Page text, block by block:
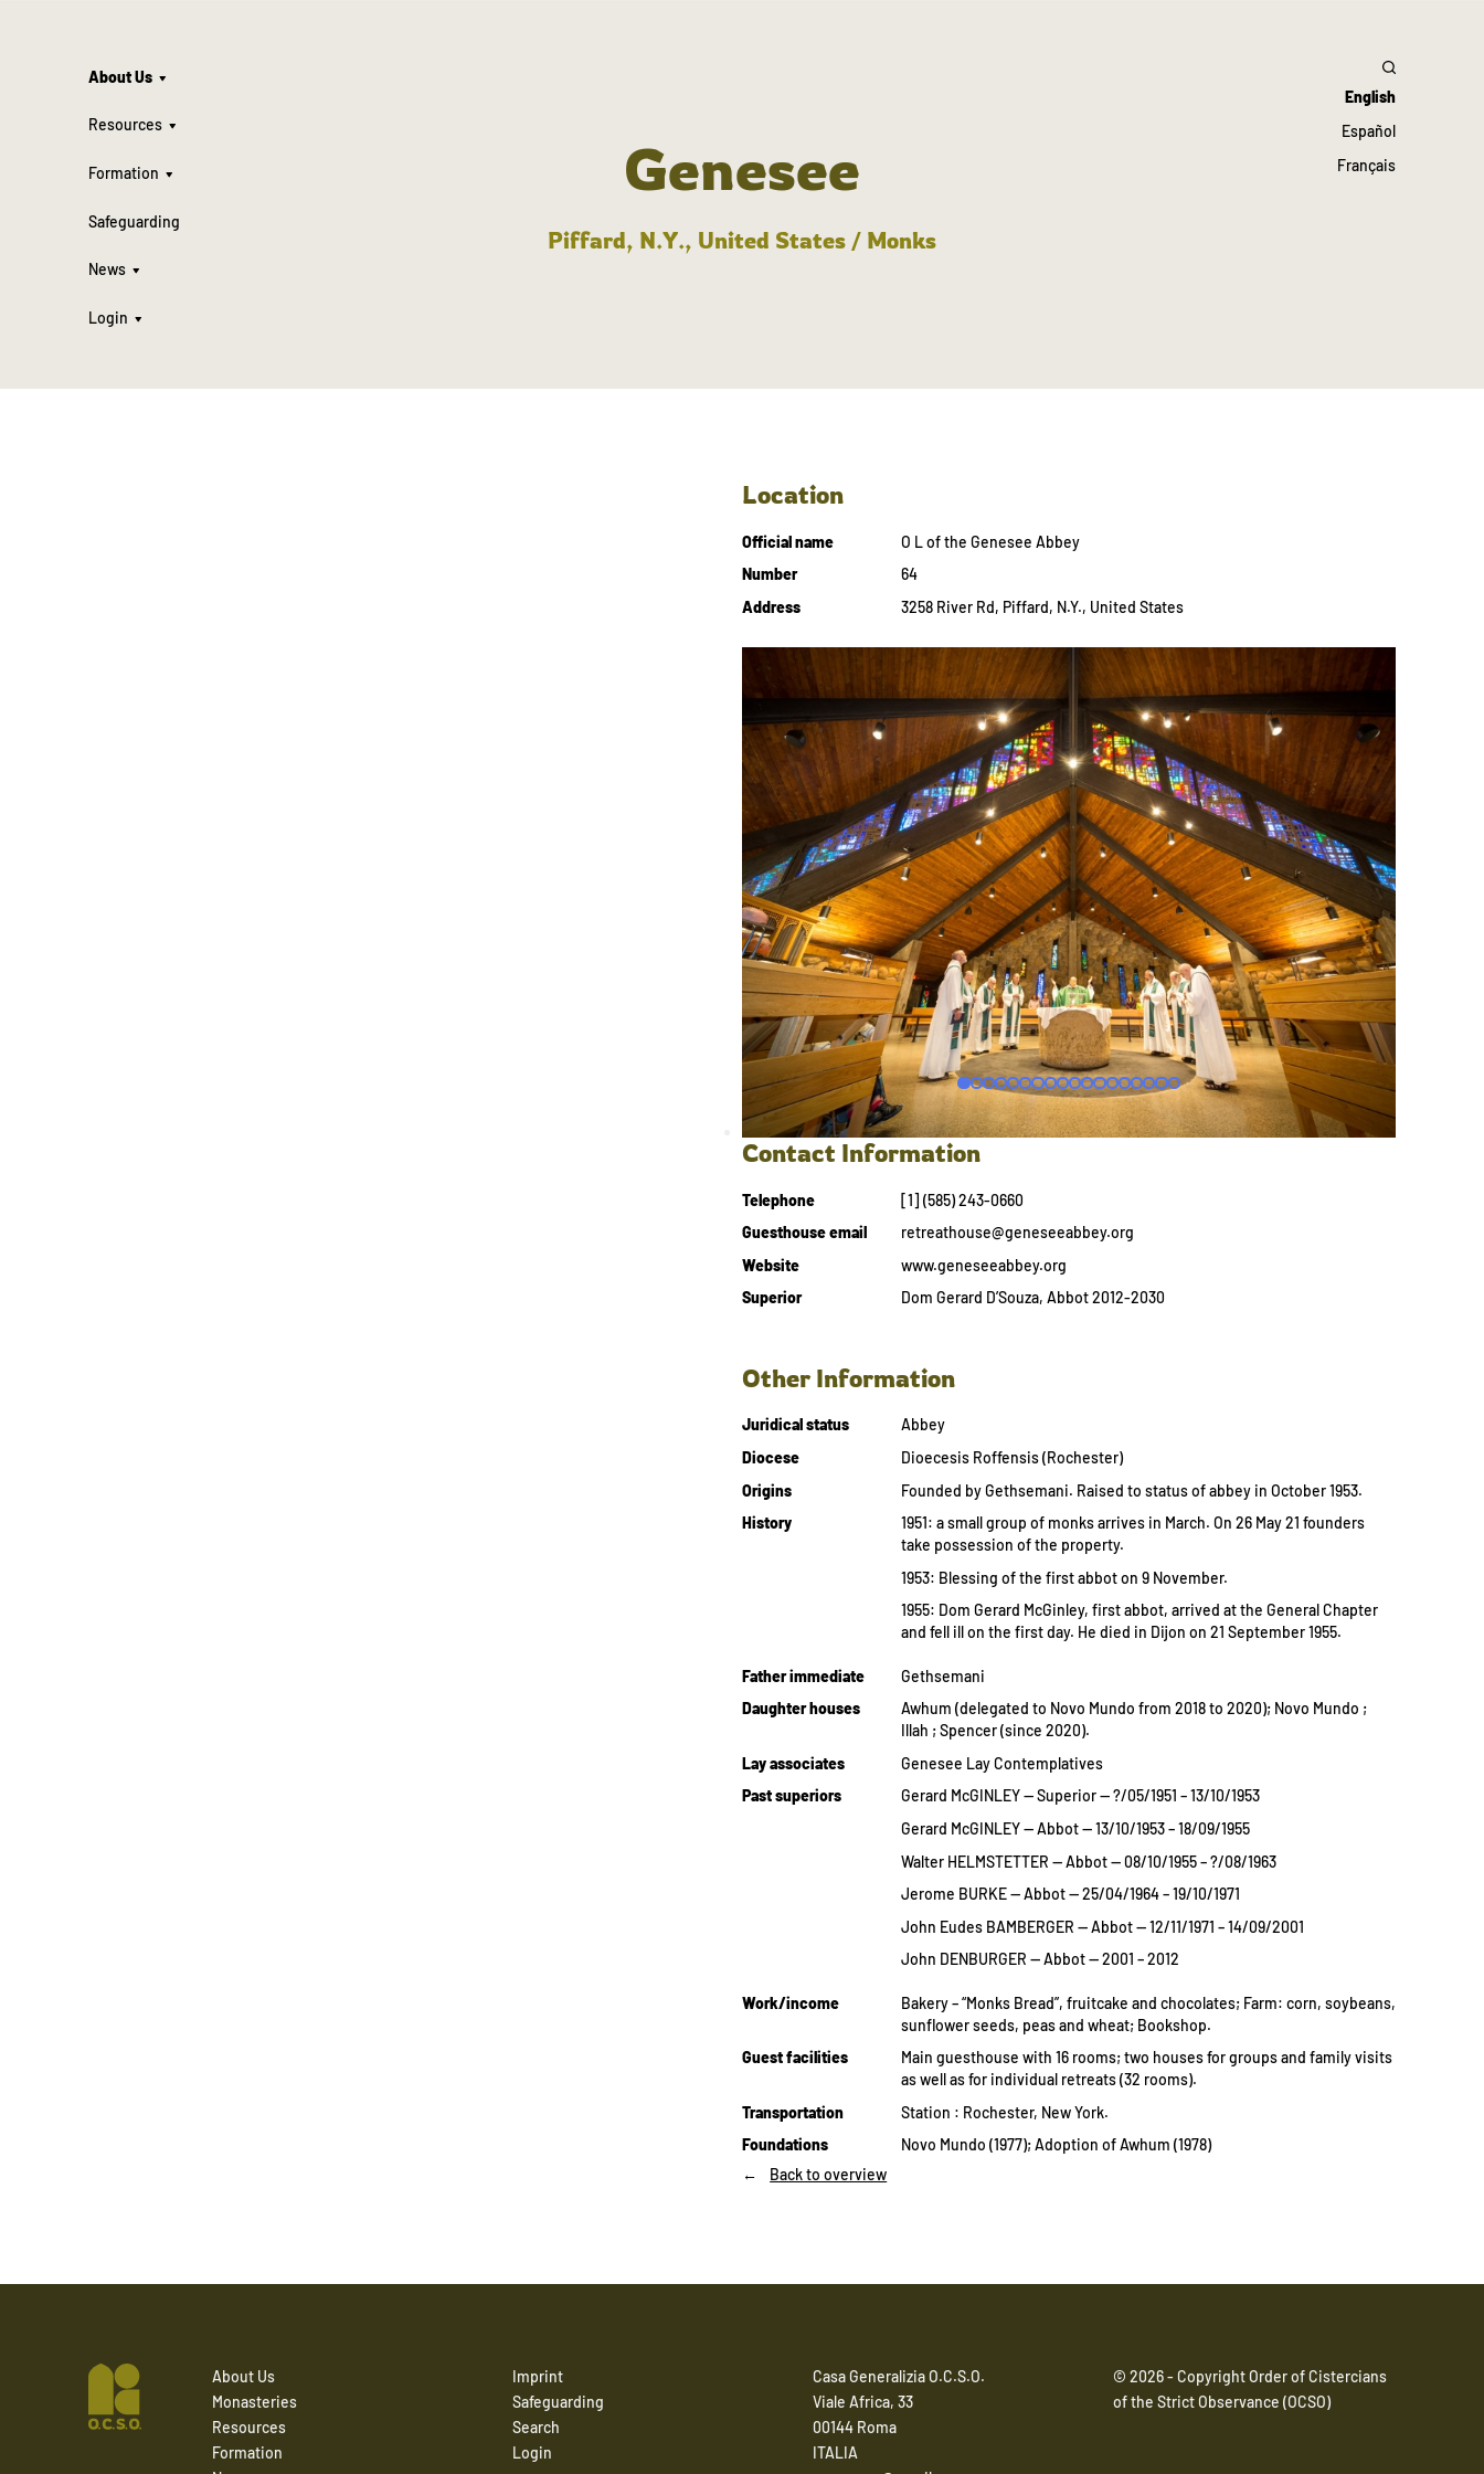
About Us
Resources
Formation
Safeguarding
News
Login
English
Español
Français
Genesee
Piffard, N.Y., United States / Monks
Location
Official name
O L of the Genesee Abbey
Number
64
Address
3258 River Rd, Piffard, N.Y., United States
Contact Information
Telephone
[1] (585) 243-0660
Guesthouse email
retreathouse@geneseeabbey.org
Website
www.geneseeabbey.org
Superior
Dom Gerard D’Souza, Abbot 2012-2030
Other Information
Juridical status
Abbey
Diocese
Dioecesis Roffensis (Rochester)
Origins
Founded by Gethsemani. Raised to status of abbey in October 1953.
History
1951: a small group of monks arrives in March. On 26 May 21 founders
take possession of the property.
1953: Blessing of the first abbot on 9 November.
1955: Dom Gerard McGinley, first abbot, arrived at the General Chapter
and fell ill on the first day. He died in Dijon on 21 September 1955.
Father immediate
Gethsemani
Daughter houses
Awhum (delegated to Novo Mundo from 2018 to 2020); Novo Mundo ;
Illah ; Spencer (since 2020).
Lay associates
Genesee Lay Contemplatives
Past superiors
Gerard McGINLEY — Superior — ?/05/1951 – 13/10/1953
Gerard McGINLEY — Abbot — 13/10/1953 – 18/09/1955
Walter HELMSTETTER — Abbot — 08/10/1955 – ?/08/1963
Jerome BURKE — Abbot — 25/04/1964 – 19/10/1971
John Eudes BAMBERGER — Abbot — 12/11/1971 – 14/09/2001
John DENBURGER — Abbot — 2001 – 2012
Work/income Bakery – “Monks Bread”, fruitcake and chocolates; Farm: corn, soybeans,
sunflower seeds, peas and wheat; Bookshop.
Guest facilities
Main guesthouse with 16 rooms; two houses for groups and family visits
as well as for individual retreats (32 rooms).
Transportation
Station : Rochester, New York.
Foundations
Novo Mundo (1977); Adoption of Awhum (1978)
Back to overview
About Us
Monasteries
Resources
Formation
Imprint
Safeguarding
Search
Login
Casa Generalizia O.C.S.O.
Viale Africa, 33
00144 Roma
ITALIA
© 2026 - Copyright Order of Cistercians
of the Strict Observance (OCSO)